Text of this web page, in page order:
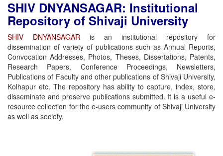
SHIV DNYANSAGAR: Institutional
Repository of Shivaji University
SHIV DNYANSAGAR is an institutional repository for
dissemination of variety of publications such as Annual Reports,
Convocation Addresses, Photos, Theses, Dissertations, Patents,
Research Papers, Conference Proceedings, Newsletters,
Publications of Faculty and other publications of Shivaji University,
Kolhapur etc. The repository has ability to capture, index, store,
disseminate and preserve publications submitted. It is a useful e-
resource collection for the e-users community of Shivaji University
as well as society.